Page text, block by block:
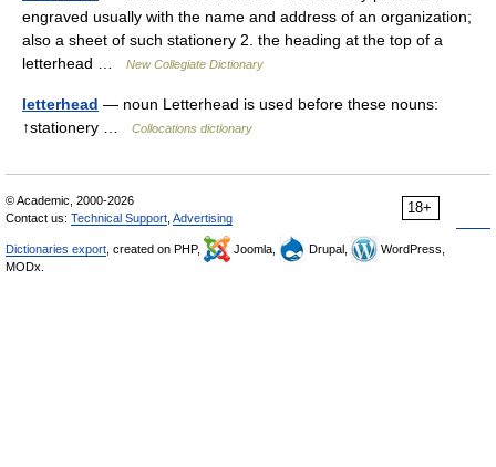
engraved usually with the name and address of an organization;
also a sheet of such stationery 2. the heading at the top of a
letterhead …
New Collegiate Dictionary
letterhead — noun Letterhead is used before these nouns:
↑stationery …
Collocations dictionary
18+
© Academic, 2000-2026
Contact us: Technical Support Advertising
Dictionaries export , created on PHP, Joomla, Drupal,
WordPress,
MODx.